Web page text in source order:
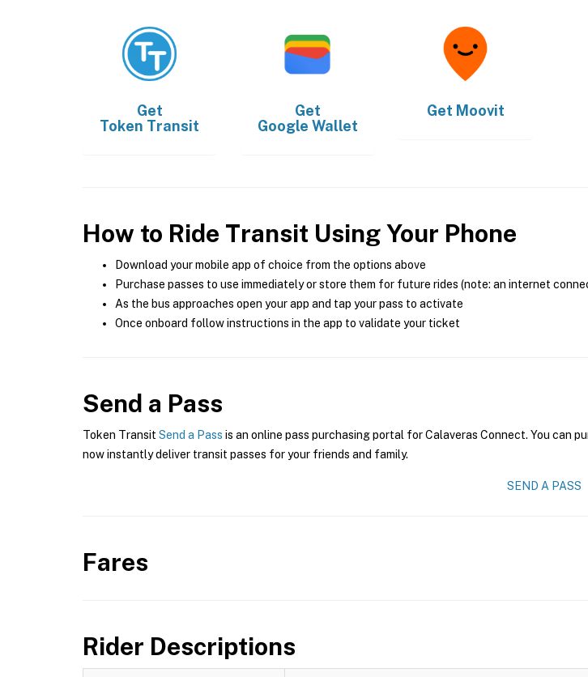
Get
Token Transit
Get
Google Wallet
Get Moovit
How to Ride Transit Using Your Phone
Download your mobile app of choice from the options above
Purchase passes to use immediately or store them for future rides (note: an internet
As the bus approaches open your app and tap your pass to activate
Once onboard follow instructions in the app to validate your ticket
Send a Pass
Token Transit Send a Pass is an online pass purchasing portal for Calaveras Connect. You can
now instantly deliver transit passes for your friends and family.
SEND A PASS
Fares
Rider Descriptions